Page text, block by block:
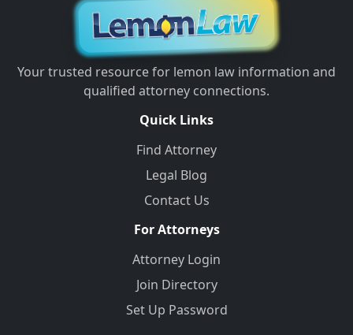
Your trusted resource for lemon law information and
qualified attorney connections.
Quick Links
Find Attorney
Legal Blog
Contact Us
For Attorneys
Attorney Login
Join Directory
Set Up Password